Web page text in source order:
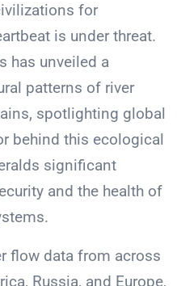
for
is under threat.
has unveiled a
patterns of river
spotlighting global
behind this ecological
significant
and the health of
flow data from across
Russia, and Europe,